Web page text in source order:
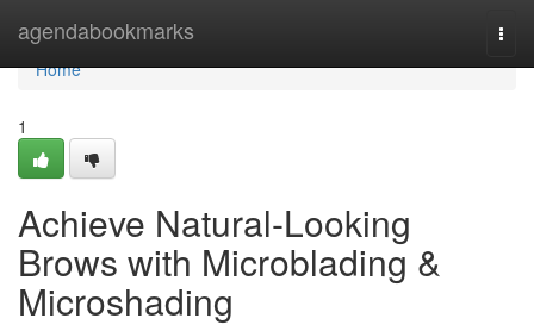
agendabookmarks
Home
Home
1
Achieve Natural-Looking
Brows with Microblading &
Microshading